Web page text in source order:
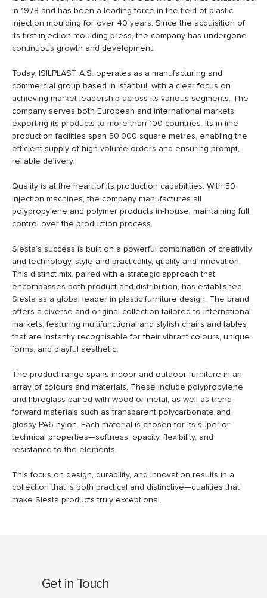
in 1978 and has been a leading force in the field of plastic
injection moulding for over 40 years. Since the acquisition of
its first injection-moulding press, the company has undergone
continuous growth and development.
Today, ISILPLAST A.S. operates as a manufacturing and
commercial group based in Istanbul, with a clear focus on
achieving market leadership across its various segments. The
company serves both European and international markets,
exporting its products to more than 100 countries. Its in-line
production facilities span 50,000 square metres, enabling the
efficient supply of high-volume orders and ensuring prompt,
reliable delivery.
Quality is at the heart of its production capabilities. With 50
injection machines, the company manufactures all
polypropylene and polymer products in-house, maintaining full
control over the production process.
Siesta’s success is built on a powerful combination of creativity
and technology, style and practicality, quality and innovation.
This distinct mix, paired with a strategic approach that
encompasses both product and distribution, has established
Siesta as a global leader in plastic furniture design. The brand
offers a diverse and original collection tailored to international
markets, featuring multifunctional and stylish chairs and tables
that are instantly recognisable for their vibrant colours, unique
forms, and playful aesthetic.
The product range spans indoor and outdoor furniture in an
array of colours and materials. These include polypropylene
and fibreglass paired with wood or metal, as well as trend-
forward materials such as transparent polycarbonate and
glossy PA6 nylon. Each material is chosen for its superior
technical properties—softness, opacity, flexibility, and
resistance to the elements.
This focus on design, durability, and innovation results in a
collection that is both practical and distinctive—qualities that
make Siesta products truly exceptional.
Get in Touch